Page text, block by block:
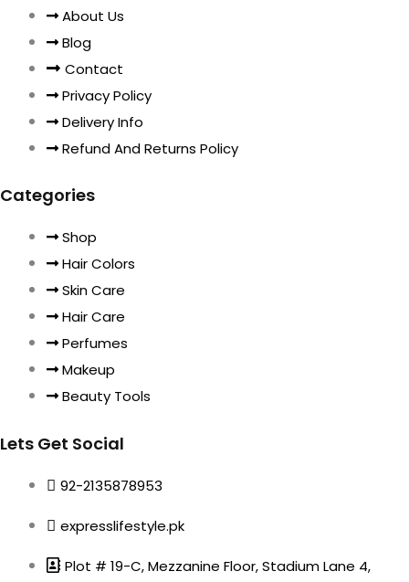
About Us
Blog
Contact
Privacy Policy
Delivery Info
Refund And Returns Policy
Categories
Shop
Hair Colors
Skin Care
Hair Care
Perfumes
Makeup
Beauty Tools
Lets Get Social
92-2135878953
expresslifestyle.pk
Plot # 19-C, Mezzanine Floor, Stadium Lane 4,